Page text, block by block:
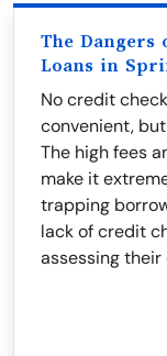
The Dangers
Loans in
No credit
convenient,
The high fees
make it
trapping
lack of credit
assessing